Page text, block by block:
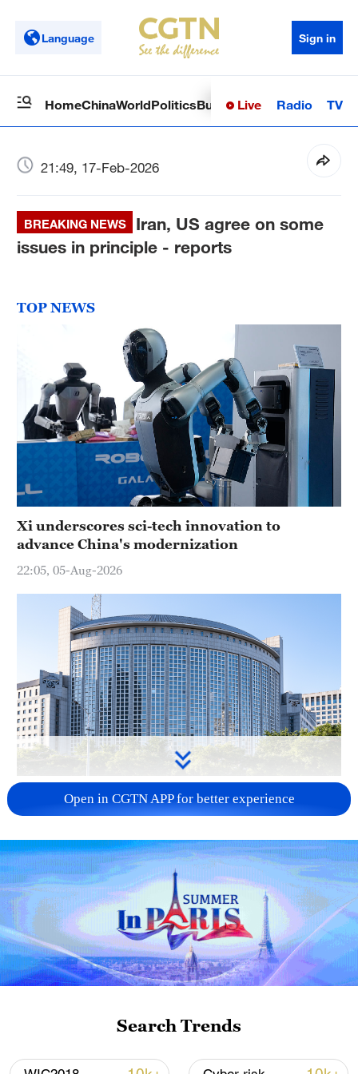
Language Sign in
HomeChinaWorldPoliticsBusinessSci-TechHealth
Live Radio TV
21:49, 17-Feb-2026
BREAKING NEWS
Iran, US agree on some
issues in principle - reports
TOP NEWS
Xi underscores sci-tech innovation to
advance China's modernization
22:05, 05-Aug-2026
China urges Japan to learn from history,
reject remilitarization
11:59, 06-Aug-2026
Iran, Oman reach understanding on Hormuz
Open in CGTN APP for better experience
Search Trends